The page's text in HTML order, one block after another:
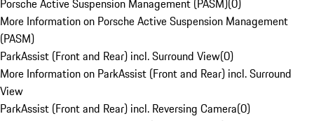
Porsche Active Suspension Management (PASM)(0)
More Information on Porsche Active Suspension Management
(PASM)
ParkAssist (Front and Rear) incl. Surround View(0)
More Information on ParkAssist (Front and Rear) incl. Surround
View
ParkAssist (Front and Rear) incl. Reversing Camera(0)